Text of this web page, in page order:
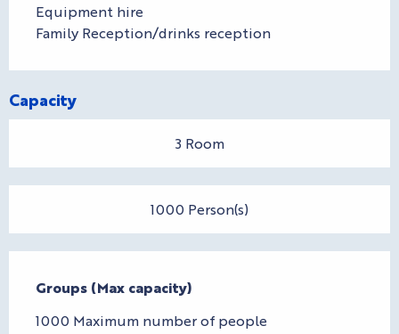
Equipment hire
Family Reception/drinks reception
Capacity
3 Room
1000 Person(s)
Groups (Max capacity)
Groups (Max capacity)
1000 Maximum number of people